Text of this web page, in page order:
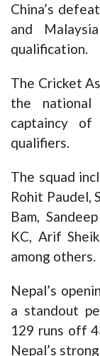
China’s
and
qualification.
The Cricket
the
captaincy
qualifiers.
The squad
Rohit Paudel,
Bam,
KC, Arif
among others.
Nepal’s
a standout
129 runs off
Nepal’s